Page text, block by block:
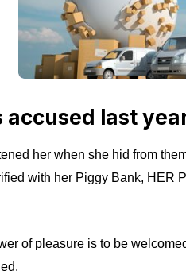
last
her when she hid from
with her Piggy Bank, HER
of pleasure is to be